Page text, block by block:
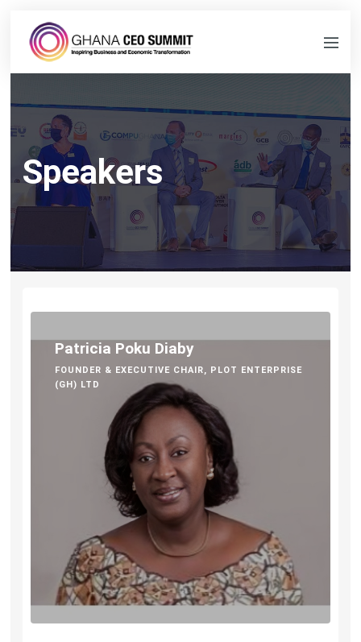
Speakers
Patricia Poku Diaby
FOUNDER & EXECUTIVE CHAIR, PLOT ENTERPRISE
(GH) LTD